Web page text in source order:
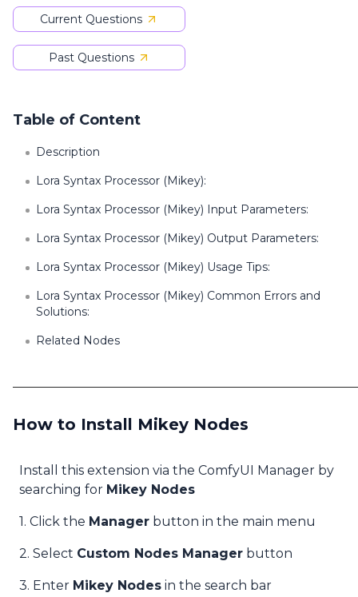
Current Questions
Past Questions
Table of Content
Description
Lora Syntax Processor (Mikey):
Lora Syntax Processor (Mikey) Input Parameters:
Lora Syntax Processor (Mikey) Output Parameters:
Lora Syntax Processor (Mikey) Usage Tips:
Lora Syntax Processor (Mikey) Common Errors and
Solutions:
Related Nodes
How to Install Mikey Nodes
Install this extension via the ComfyUI Manager by
searching for Mikey Nodes
1. Click the Manager button in the main menu
2. Select Custom Nodes Manager button
3. Enter Mikey Nodes in the search bar